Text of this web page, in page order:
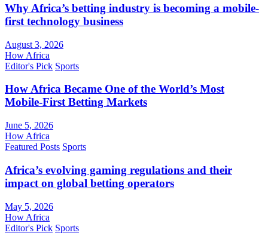
Why Africa’s betting industry is becoming a mobile-
first technology business
August 3, 2026
How Africa
Editor's Pick Sports
How Africa Became One of the World’s Most
Mobile-First Betting Markets
June 5, 2026
How Africa
Featured Posts Sports
Africa’s evolving gaming regulations and their
impact on global betting operators
May 5, 2026
How Africa
Editor's Pick Sports